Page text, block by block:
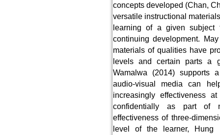
concepts developed (Chan,
versatile instructional
learning of a given
continuing development.
materials of qualities have
levels and certain parts a
Wamalwa (2014) supports
audio-visual media can
increasingly effectiveness
confidentially as part of
effectiveness of three-
level of the learner, Hung